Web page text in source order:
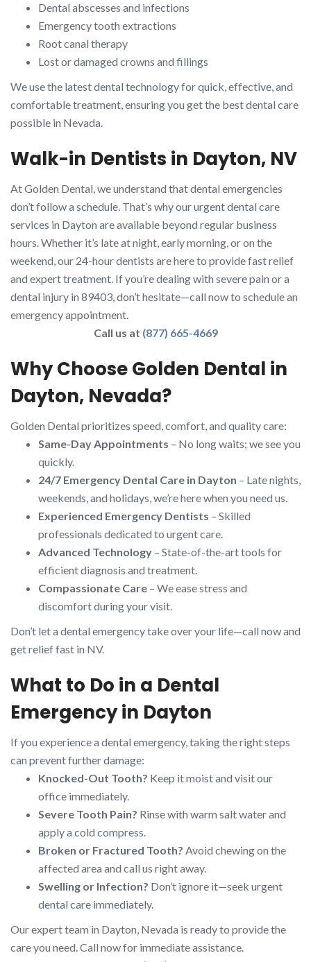
Dental abscesses and infections
Emergency tooth extractions
Root canal therapy
Lost or damaged crowns and fillings
We use the latest dental technology for quick, effective, and
comfortable treatment, ensuring you get the best dental care
possible in Nevada.
Walk-in Dentists in Dayton, NV
At Golden Dental, we understand that dental emergencies
don’t follow a schedule. That’s why our urgent dental care
services in Dayton are available beyond regular business
hours. Whether it’s late at night, early morning, or on the
weekend, our 24-hour dentists are here to provide fast relief
and expert treatment. If you’re dealing with severe pain or a
dental injury in 89403, don’t hesitate—call now to schedule an
emergency appointment.
Call us at (877) 665-4669
Why Choose Golden Dental in
Dayton, Nevada?
Golden Dental prioritizes speed, comfort, and quality care:
Same-Day Appointments – No long waits; we see you
quickly.
24/7 Emergency Dental Care in Dayton – Late nights,
weekends, and holidays, we’re here when you need us.
Experienced Emergency Dentists – Skilled
professionals dedicated to urgent care.
Advanced Technology – State-of-the-art tools for
efficient diagnosis and treatment.
Compassionate Care – We ease stress and
discomfort during your visit.
Don’t let a dental emergency take over your life—call now and
get relief fast in NV.
What to Do in a Dental
Emergency in Dayton
If you experience a dental emergency, taking the right steps
can prevent further damage:
Knocked-Out Tooth? Keep it moist and visit our
office immediately.
Severe Tooth Pain? Rinse with warm salt water and
apply a cold compress.
Broken or Fractured Tooth? Avoid chewing on the
affected area and call us right away.
Swelling or Infection? Don’t ignore it—seek urgent
dental care immediately.
Our expert team in Dayton, Nevada is ready to provide the
care you need. Call now for immediate assistance.